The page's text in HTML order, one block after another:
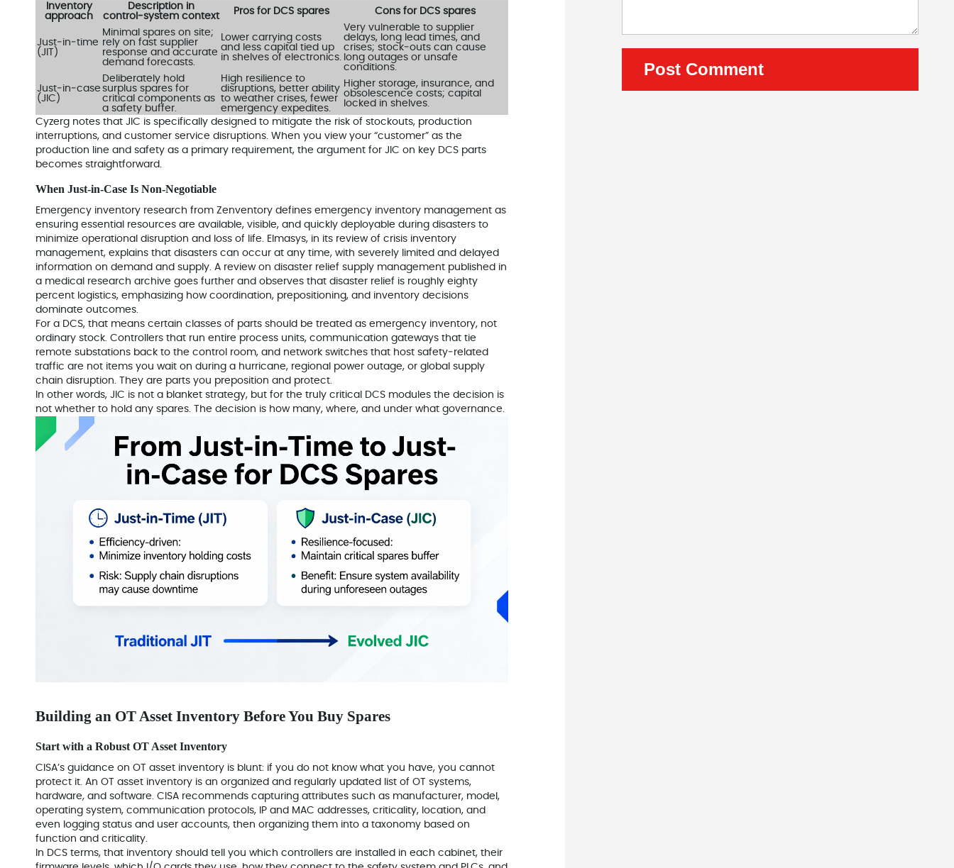
Inventory
approach
Description in
control‑system context
Pros for DCS spares Cons for DCS spares
Just‑in‑time
(JIT)
Minimal spares on site;
rely on fast supplier
response and accurate
demand forecasts.
Lower carrying costs
and less capital tied up
in shelves of electronics.
Very vulnerable to supplier
delays, long lead times, and
crises; stock‑outs can cause
long outages or unsafe
conditions.
Just‑in‑case
(JIC)
Deliberately hold
surplus spares for
critical components as
a safety buffer.
High resilience to
disruptions, better ability
to weather crises, fewer
emergency expedites.
Higher storage, insurance, and
obsolescence costs; capital
locked in shelves.
Cyzerg notes that JIC is specifically designed to mitigate the risk of stockouts, production
interruptions, and customer service disruptions. When you view your “customer” as the
production line and safety as a primary requirement, the argument for JIC on key DCS parts
becomes straightforward.
When Just‑in‑Case Is Non‑Negotiable
Emergency inventory research from Zenventory defines emergency inventory management as
ensuring essential resources are available, visible, and quickly deployable during disasters to
minimize operational disruption and loss of life. Elmasys, in its review of crisis inventory
management, explains that disasters can occur at any time, with severely limited and delayed
information on demand and supply. A review on disaster relief supply management published in
a medical research archive goes further and observes that disaster relief is roughly eighty
percent logistics, emphasizing how coordination, prepositioning, and inventory decisions
dominate outcomes.
For a DCS, that means certain classes of parts should be treated as emergency inventory, not
ordinary stock. Controllers that run entire process units, communication gateways that tie
remote substations back to the control room, and network switches that host safety‑related
traffic are not items you wait on during a hurricane, regional power outage, or global supply
chain disruption. They are parts you preposition and protect.
In other words, JIC is not a blanket strategy, but for the truly critical DCS modules the decision is
not whether to hold any spares. The decision is how many, where, and under what governance.
Building an OT Asset Inventory Before You Buy Spares
Start with a Robust OT Asset Inventory
CISA’s guidance on OT asset inventory is blunt: if you do not know what you have, you cannot
protect it. An OT asset inventory is an organized and regularly updated list of OT systems,
hardware, and software. CISA recommends capturing attributes such as manufacturer, model,
operating system, communication protocols, IP and MAC addresses, criticality, location, and
even logging status and user accounts, then organizing them into a taxonomy based on
function and criticality.
In DCS terms, that inventory should tell you which controllers are installed in each cabinet, their